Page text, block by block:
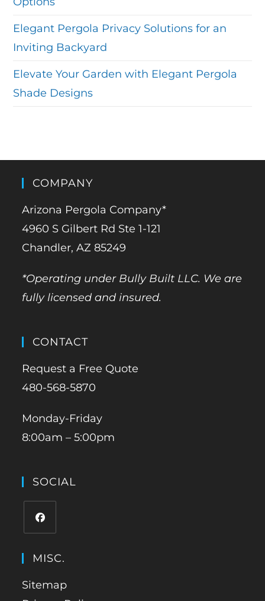
Elegant Pergola Privacy Solutions for an
Inviting Backyard
Elevate Your Garden with Elegant Pergola
Shade Designs
COMPANY
Arizona Pergola Company*
4960 S Gilbert Rd Ste 1-121
Chandler, AZ 85249
*Operating under Bully Built LLC. We are
fully licensed and insured.
CONTACT
Request a Free Quote
480-568-5870
Monday-Friday
8:00am – 5:00pm
SOCIAL
MISC.
Sitemap